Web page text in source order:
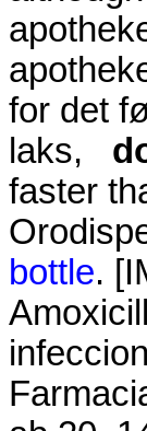
for det
laks,
faster
bottle.